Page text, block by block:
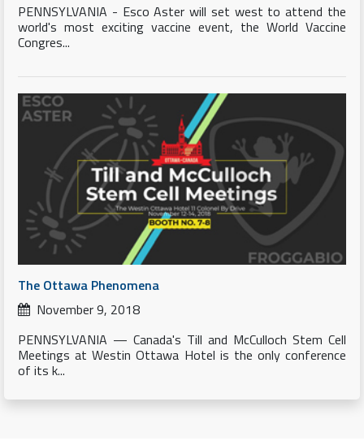
PENNSYLVANIA - Esco Aster will set west to attend the
world's most exciting vaccine event, the World Vaccine
Congres...
The Ottawa Phenomena
November 9, 2018
PENNSYLVANIA — Canada's Till and McCulloch Stem Cell
Meetings at Westin Ottawa Hotel is the only conference
of its k...